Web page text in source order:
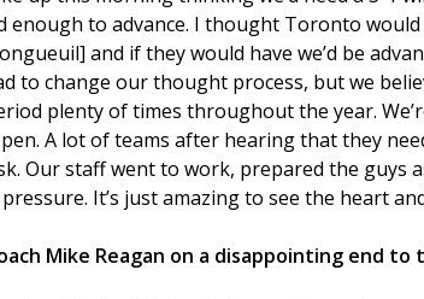
enough to advance. I thought Toronto
and if they would have we’d be
to change our thought process, but we
plenty of times throughout the year.
A lot of teams after hearing that they
Our staff went to work, prepared the guys
It’s just amazing to see the heart
Mike Reagan on a disappointing end